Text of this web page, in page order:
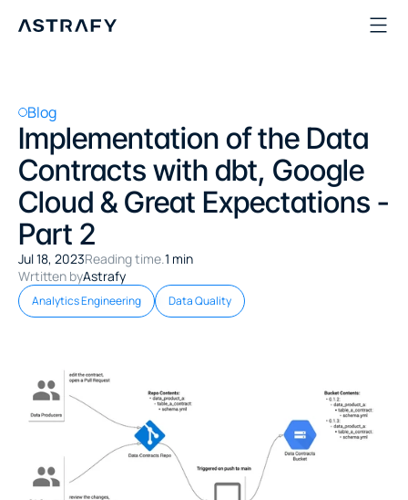
Blog
Implementation of the Data
Contracts with dbt, Google
Cloud & Great Expectations -
Part 2
Jul 18, 2023Reading time.1 min
Wrtitten byAstrafy
Analytics Engineering Data Quality